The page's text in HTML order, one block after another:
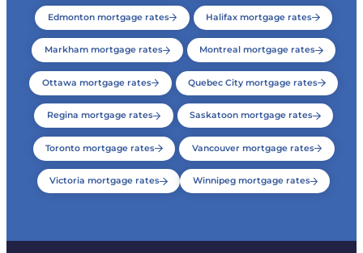
Edmonton mortgage rates Halifax mortgage rates
Markham mortgage rates Montreal mortgage rates
Ottawa mortgage rates Quebec City mortgage rates
Regina mortgage rates Saskatoon mortgage rates
Toronto mortgage rates Vancouver mortgage rates
Victoria mortgage rates Winnipeg mortgage rates